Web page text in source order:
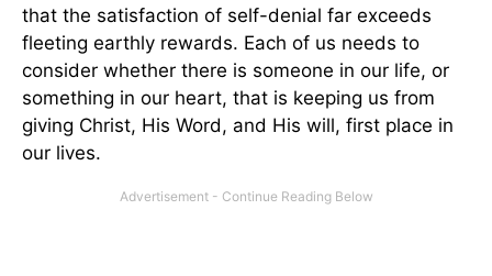
that the satisfaction of self-denial far exceeds
fleeting earthly rewards. Each of us needs to
consider whether there is someone in our life, or
something in our heart, that is keeping us from
giving Christ, His Word, and His will, first place in
our lives.